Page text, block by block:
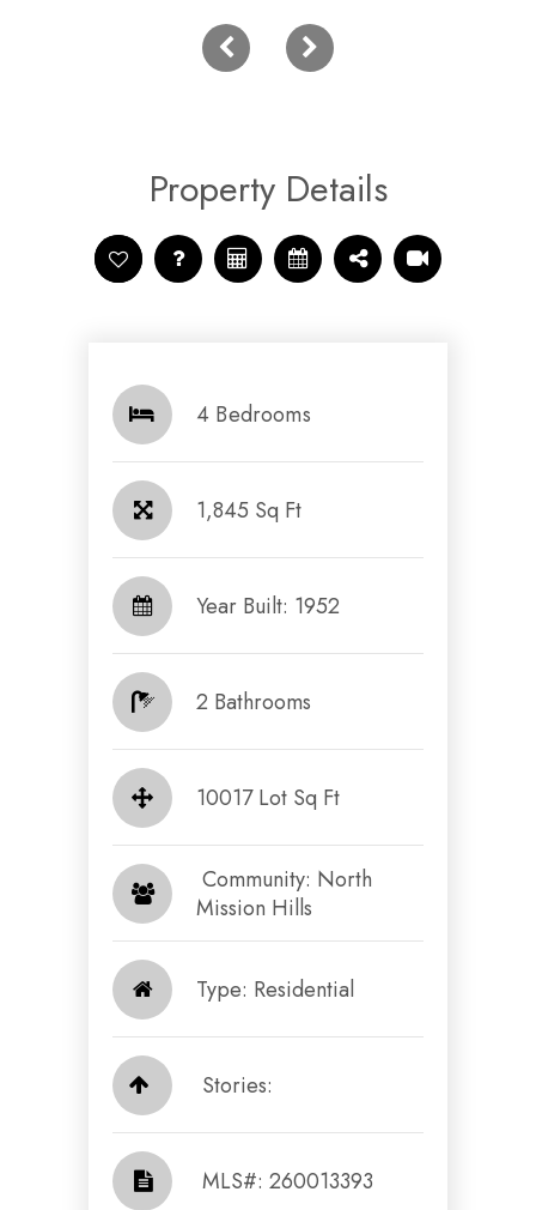
Property Details
4 Bedrooms
1,845 Sq Ft
Year Built: 1952
2 Bathrooms
10017 Lot Sq Ft
​​​​​​​ Community: North
Mission Hills​​​​​​​
Type: Residential
Stories:
​​​​​​​​​​​​​​ MLS#: 260013393​​​​​​​